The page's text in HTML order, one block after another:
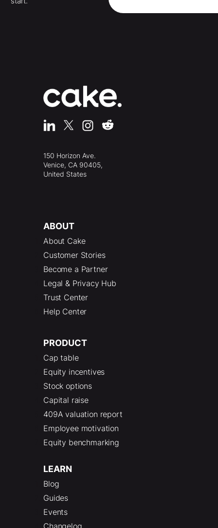
150 Horizon Ave.
Venice, CA 90405,
United States
ABOUT
About Cake
Customer Stories
Become a Partner
Legal & Privacy Hub
Trust Center
Help Center
PRODUCT
Cap table
Equity incentives
Stock options
Capital raise
409A valuation report
Employee motivation
Equity benchmarking
LEARN
Blog
Guides
Events
Changelog